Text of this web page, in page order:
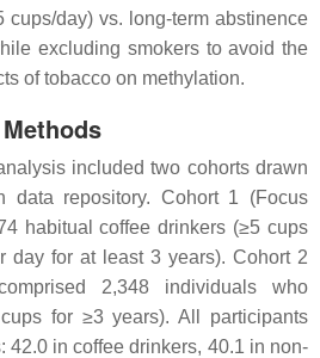
cups/day) vs. long-term abstinence
excluding smokers to avoid the
of tobacco on methylation.
included two cohorts drawn
data repository. Cohort 1 (Focus
habitual coffee drinkers (≥5 cups
day for at least 3 years). Cohort 2
2,348 individuals who
for ≥3 years). All participants
42.0 in coffee drinkers, 40.1 in non-